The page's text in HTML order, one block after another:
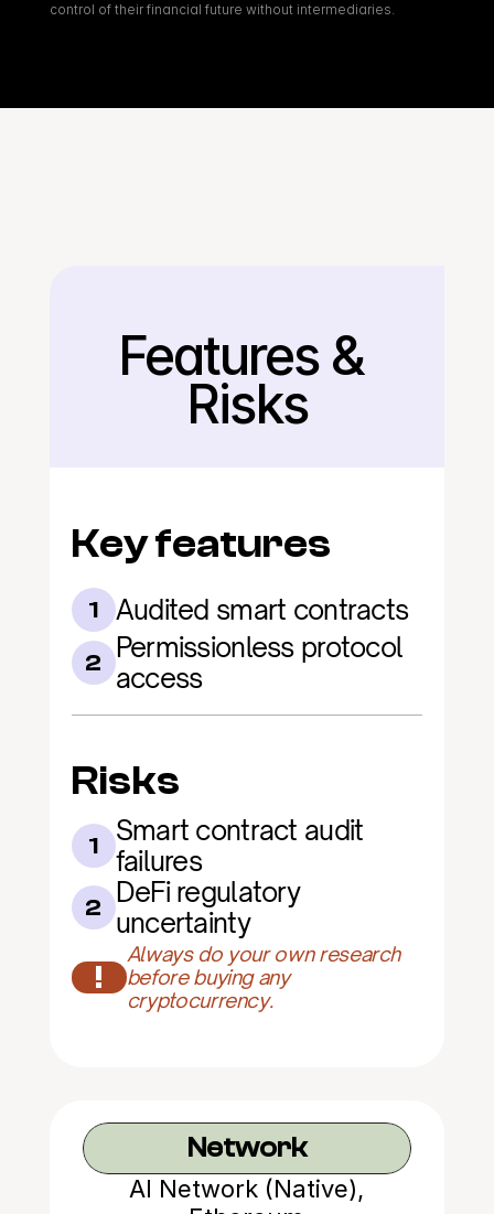
control of their financial future without intermediaries.
Back
Features &
Risks
Key features
1 Audited smart contracts
2 Permissionless protocol
access
Risks
1
Smart contract audit
failures
2 DeFi regulatory
uncertainty
!
Always do your own research
before buying any
cryptocurrency.
Network
AI Network (Native),